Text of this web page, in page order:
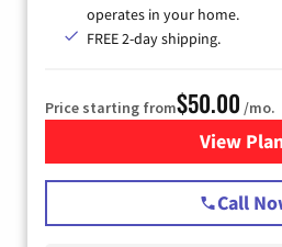
operates in your home.
FREE 2-day shipping.
Price starting from$50.00 /mo.
View for
Call